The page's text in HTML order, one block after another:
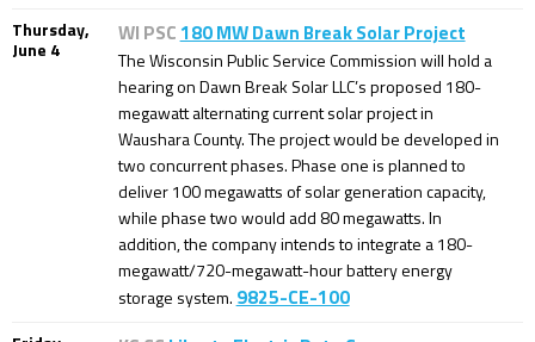
Thursday,
June 4
WI PSC 180 MW Dawn Break Solar Project
The Wisconsin Public Service Commission will hold a
hearing on Dawn Break Solar LLC’s proposed 180-
megawatt alternating current solar project in
Waushara County. The project would be developed in
two concurrent phases. Phase one is planned to
deliver 100 megawatts of solar generation capacity,
while phase two would add 80 megawatts. In
addition, the company intends to integrate a 180-
megawatt/720-megawatt-hour battery energy
storage system. 9825-CE-100